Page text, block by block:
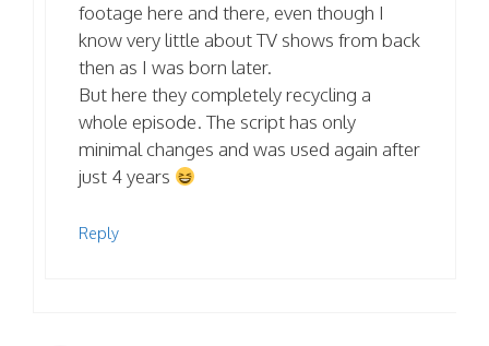
footage here and there, even though I
know very little about TV shows from back
then as I was born later.
But here they completely recycling a
whole episode. The script has only
minimal changes and was used again after
just 4 years
Reply